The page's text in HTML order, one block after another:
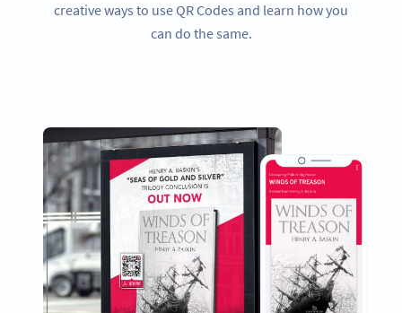
creative ways to use QR Codes and learn how you
can do the same.